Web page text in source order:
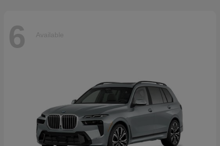
6 Available